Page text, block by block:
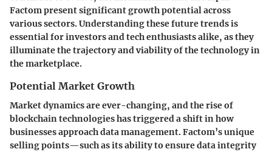
Factom present significant growth potential across
various sectors. Understanding these future trends is
essential for investors and tech enthusiasts alike, as they
illuminate the trajectory and viability of the technology in
the marketplace.
Potential Market Growth
Market dynamics are ever-changing, and the rise of
blockchain technologies has triggered a shift in how
businesses approach data management. Factom’s unique
selling points—such as its ability to ensure data integrity